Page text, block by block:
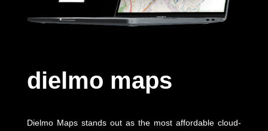
dielmo maps
Dielmo Maps stands out as the most affordable cloud-